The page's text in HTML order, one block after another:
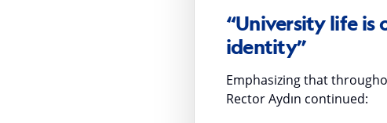
“University life is
identity”
Emphasizing that
Rector Aydın continued: